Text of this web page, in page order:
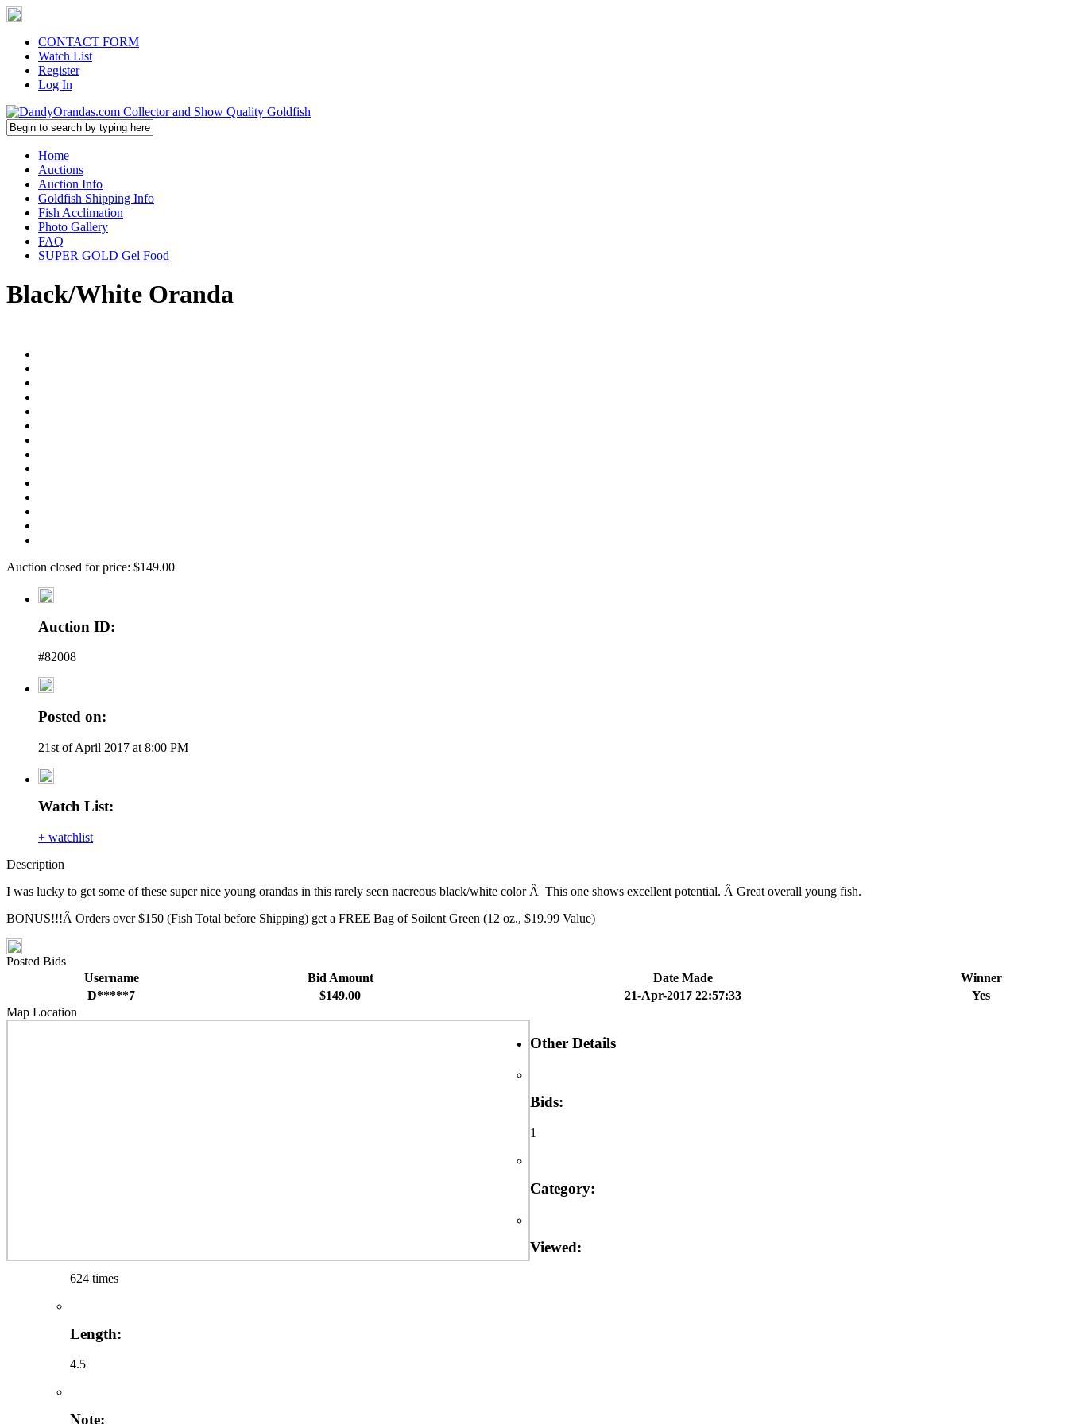
CONTACT FORM
Watch List
Register
Log In
Home
Auctions
Auction Info
Goldfish Shipping Info
Fish Acclimation
Photo Gallery
FAQ
SUPER GOLD Gel Food
Black/White Oranda
Auction closed for price: $149.00
Auction ID:
#82008
Posted on:
21st of April 2017 at 8:00 PM
Watch List:
+ watchlist
Description
I was lucky to get some of these super nice young orandas in this rarely seen nacreous black/white color Â This one shows excellent potential. Â Great overall young fish.
BONUS!!!Â Orders over $150 (Fish Total before Shipping) get a FREE Bag of Soilent Green (12 oz., $19.99 Value)
Posted Bids
Username
Bid Amount Date Made
Winner
D*****7
$149.00 21-Apr-2017 22:57:33
Yes
Map Location
Other Details
Bids:
1
Category:
Viewed:
624 times
Length:
4.5
Note: